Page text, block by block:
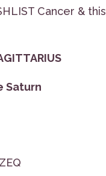
Cancer &
Saturn